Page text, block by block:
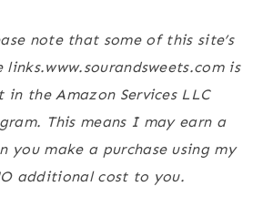
note that some of this site’s
is
the Amazon Services LLC
This means I may earn a
you make a purchase using my
additional cost to you.